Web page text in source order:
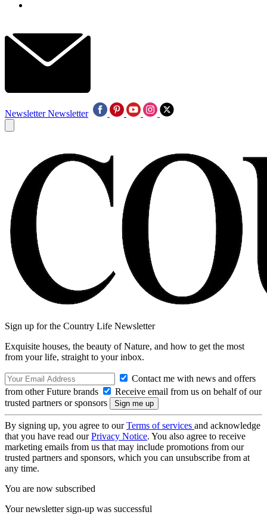
Newsletter Newsletter
Sign up for the Country Life Newsletter
Exquisite houses, the beauty of Nature, and how to get the most
from your life, straight to your inbox.
Contact me with news and offers
from other Future brands
Receive email from us on behalf of our
trusted partners or sponsors
By signing up, you agree to ourTerms of services and acknowledge
that you have read ourPrivacy Notice. You also agree to receive
marketing emails from us that may include promotions from our
trusted partners and sponsors, which you can unsubscribe from at
any time.
You are now subscribed
Your newsletter sign-up was successful